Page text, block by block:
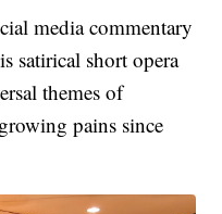
media commentary
satirical short opera
themes of
pains since